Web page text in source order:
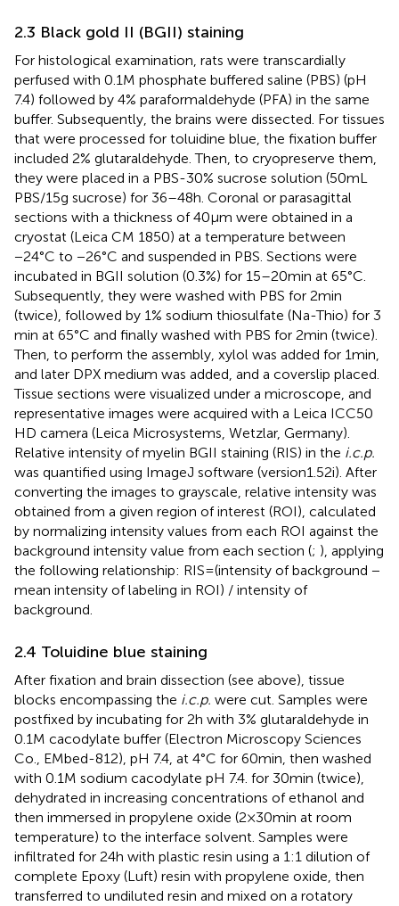
2.3 Black gold II (BGII) staining
For histological examination, rats were transcardially
perfused with 0.1 M phosphate buffered saline (PBS) (pH
7.4) followed by 4% paraformaldehyde (PFA) in the same
buffer. Subsequently, the brains were dissected. For tissues
that were processed for toluidine blue, the fixation buffer
included 2% glutaraldehyde. Then, to cryopreserve them,
they were placed in a PBS-30% sucrose solution (50 mL
PBS/15 g sucrose) for 36–48 h. Coronal or parasagittal
sections with a thickness of 40 μm were obtained in a
cryostat (Leica CM 1850) at a temperature between
−24°C to −26°C and suspended in PBS. Sections were
incubated in BGII solution (0.3%) for 15–20 min at 65°C.
Subsequently, they were washed with PBS for 2 min
(twice), followed by 1% sodium thiosulfate (Na-Thio) for 3
min at 65°C and finally washed with PBS for 2 min (twice).
Then, to perform the assembly, xylol was added for 1 min,
and later DPX medium was added, and a coverslip placed.
Tissue sections were visualized under a microscope, and
representative images were acquired with a Leica ICC50
HD camera (Leica Microsystems, Wetzlar, Germany).
Relative intensity of myelin BGII staining (RIS) in the i.c.p.
was quantified using ImageJ software (version1.52i). After
converting the images to grayscale, relative intensity was
obtained from a given region of interest (ROI), calculated
by normalizing intensity values from each ROI against the
background intensity value from each section (; ), applying
the following relationship: RIS = (intensity of background −
mean intensity of labeling in ROI) / intensity of
background.
2.4 Toluidine blue staining
After fixation and brain dissection (see above), tissue
blocks encompassing the i.c.p. were cut. Samples were
postfixed by incubating for 2 h with 3% glutaraldehyde in
0.1 M cacodylate buffer (Electron Microscopy Sciences
Co., EMbed-812), pH 7.4, at 4°C for 60 min, then washed
with 0.1 M sodium cacodylate pH 7.4. for 30 min (twice),
dehydrated in increasing concentrations of ethanol and
then immersed in propylene oxide (2 × 30 min at room
temperature) to the interface solvent. Samples were
infiltrated for 24 h with plastic resin using a 1:1 dilution of
complete Epoxy (Luft) resin with propylene oxide, then
transferred to undiluted resin and mixed on a rotatory